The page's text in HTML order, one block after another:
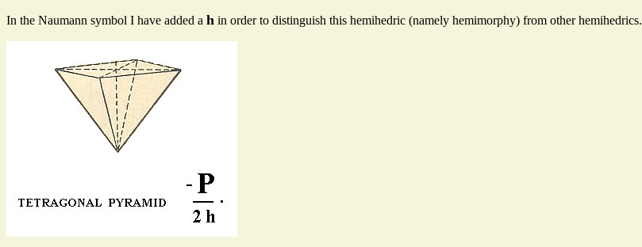
In the Naumann symbol I have added a h in order to distinguish this hemihedric (namely hemimorphy) from other hemihedrics.